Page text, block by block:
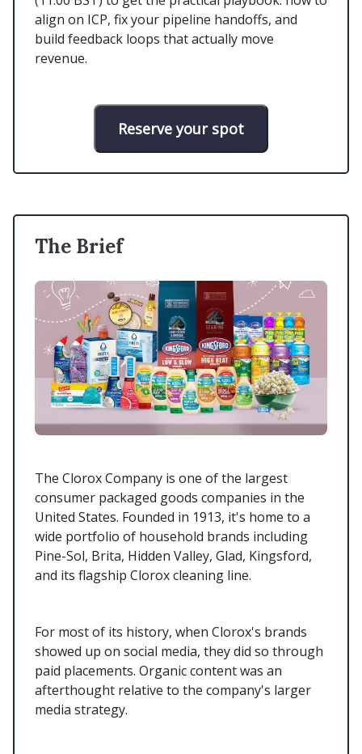
align on ICP, fix your pipeline handoffs, and
build feedback loops that actually move
revenue.
Reserve your spot
The Brief
The Clorox Company is one of the largest
consumer packaged goods companies in the
United States. Founded in 1913, it's home to a
wide portfolio of household brands including
Pine-Sol, Brita, Hidden Valley, Glad, Kingsford,
and its flagship Clorox cleaning line.
For most of its history, when Clorox's brands
showed up on social media, they did so through
paid placements. Organic content was an
afterthought relative to the company's larger
media strategy.